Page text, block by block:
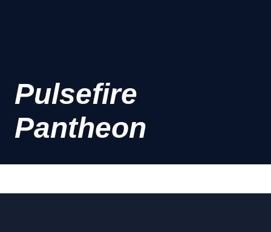
Pulsefire
Pantheon